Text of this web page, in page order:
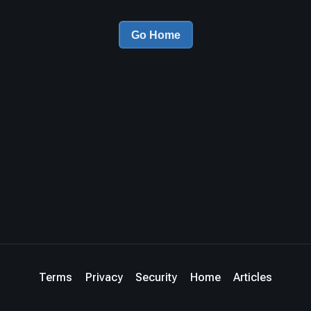
Go Home
Terms Privacy Security Home Articles